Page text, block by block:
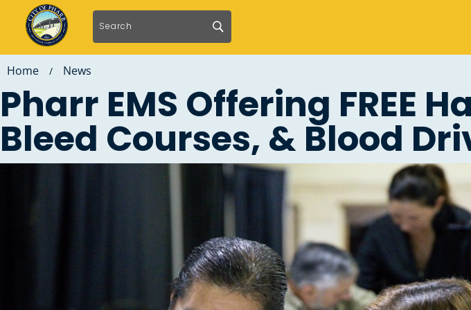
Home / News
Pharr EMS Offering FREE
Bleed Courses, & Blood